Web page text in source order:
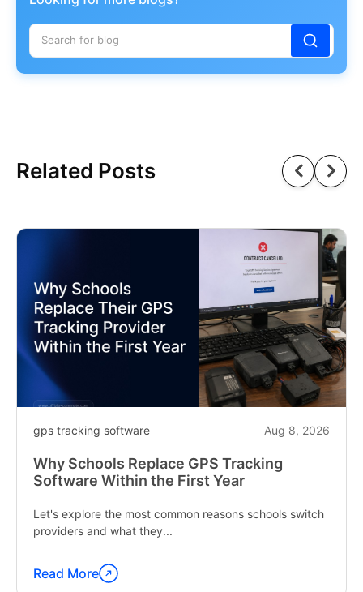
Related Posts
gps tracking software Aug 8, 2026
Why Schools Replace GPS Tracking
Software Within the First Year
Let's explore the most common reasons schools switch
providers and what they...
Continue
Read More